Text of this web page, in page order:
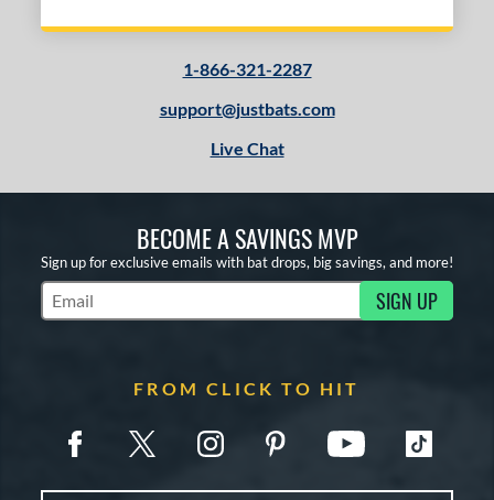
1-866-321-2287
support@justbats.com
Live Chat
BECOME A SAVINGS MVP
Sign up for exclusive emails with bat drops, big savings, and more!
Subscribe to Marketing Updates SIGN UP
FROM CLICK TO HIT